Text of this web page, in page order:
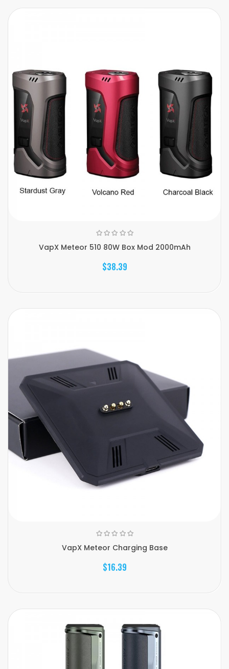
VapX Meteor 510 80W Box Mod 2000mAh
$38.39
VapX Meteor Charging Base
$16.39